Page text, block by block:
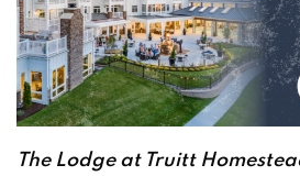
The Lodge at Truitt